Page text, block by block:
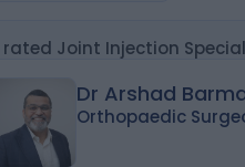
rated Joint Injection
Dr Arshad
Orthopaedic